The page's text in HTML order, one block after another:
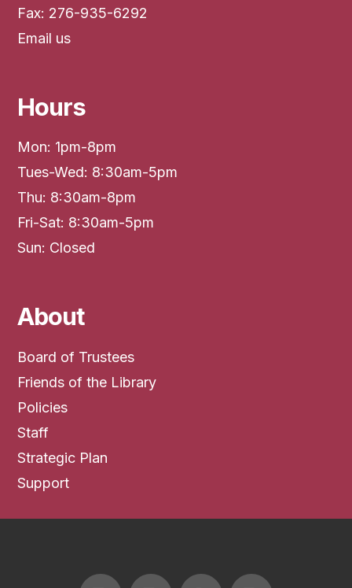
Fax: 276-935-6292
Email us
Hours
Mon: 1pm-8pm
Tues-Wed: 8:30am-5pm
Thu: 8:30am-8pm
Fri-Sat: 8:30am-5pm
Sun: Closed
About
Board of Trustees
Friends of the Library
Policies
Staff
Strategic Plan
Support